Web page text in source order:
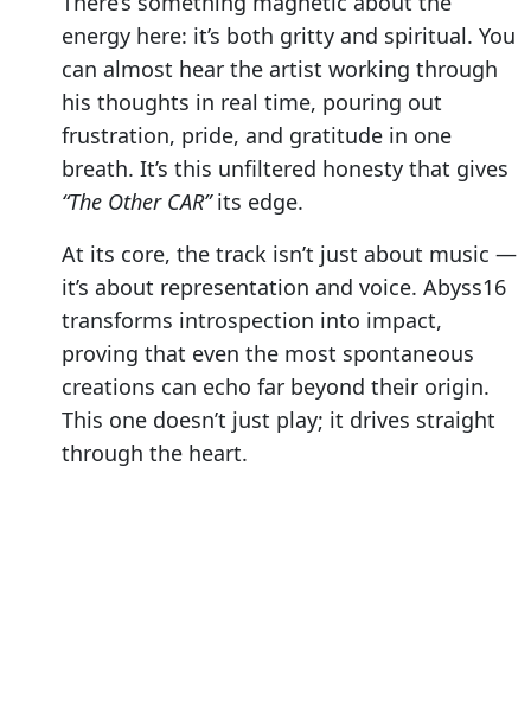
energy here: it’s both gritty and spiritual. You
can almost hear the artist working through
his thoughts in real time, pouring out
frustration, pride, and gratitude in one
breath. It’s this unfiltered honesty that gives
“The Other CAR”its edge.
At its core, the track isn’t just about music —
it’s about representation and voice. Abyss16
transforms introspection into impact,
proving that even the most spontaneous
creations can echo far beyond their origin.
This one doesn’t just play; it drives straight
through the heart.